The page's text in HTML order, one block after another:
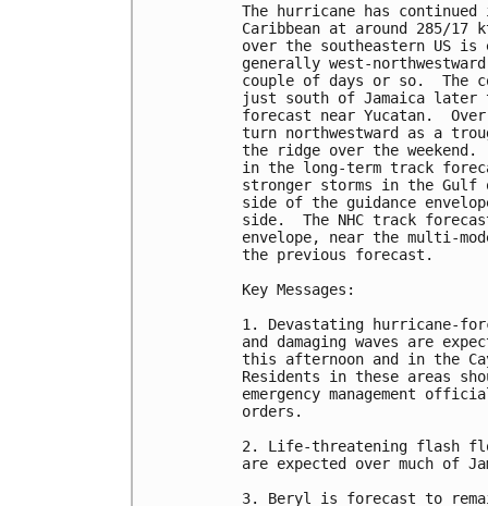
The hurricane has
Caribbean at around 285/
over the southeastern US
generally west-
couple of days or so.  The
just south of Jamaica
forecast near Yucatan.
turn northwestward as a
the ridge over the
in the long-term track
stronger storms in the Gulf
side of the guidance
side.  The NHC track
envelope, near the multi-
the previous forecast.
Key Messages:
1. Devastating hurricane-
and damaging waves are
this afternoon and in the
Residents in these areas
emergency management
orders.
2. Life-threatening flash
are expected over much of
3. Beryl is forecast to